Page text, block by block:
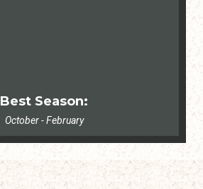
Best Season:
October - February